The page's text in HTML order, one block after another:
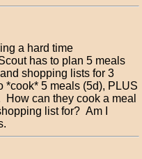
a hard time
has to plan 5 meals
shopping lists for 3
*cook* 5 meals (5d), PLUS
can they cook a meal
list for? Am I